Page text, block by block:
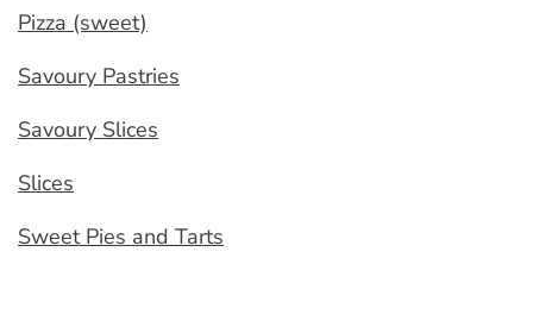
Pizza (sweet)
Savoury Pastries
Savoury Slices
Slices
Sweet Pies and Tarts